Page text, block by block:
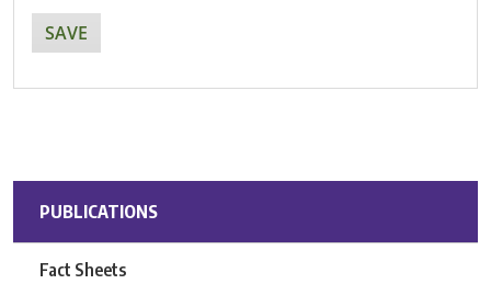
SAVE
PUBLICATIONS
Fact Sheets